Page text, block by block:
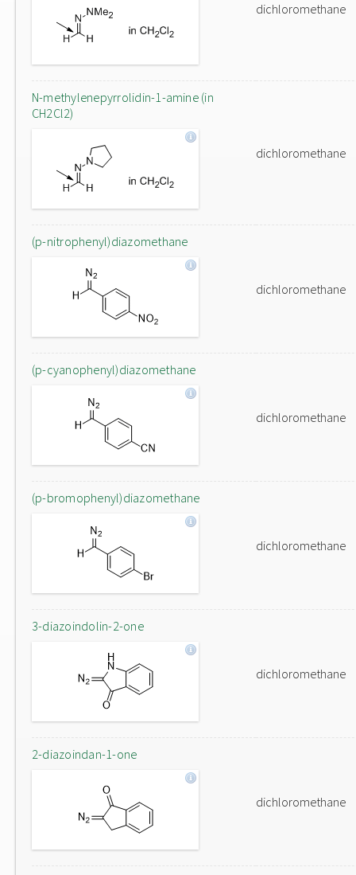
dichloromethane
N-methylenepyrrolidin-1-amine (in
CH2Cl2)
dichloromethane
(p-nitrophenyl)diazomethane
dichloromethane
(p-cyanophenyl)diazomethane
dichloromethane
(p-bromophenyl)diazomethane
dichloromethane
3-diazoindolin-2-one
dichloromethane
2-diazoindan-1-one
dichloromethane